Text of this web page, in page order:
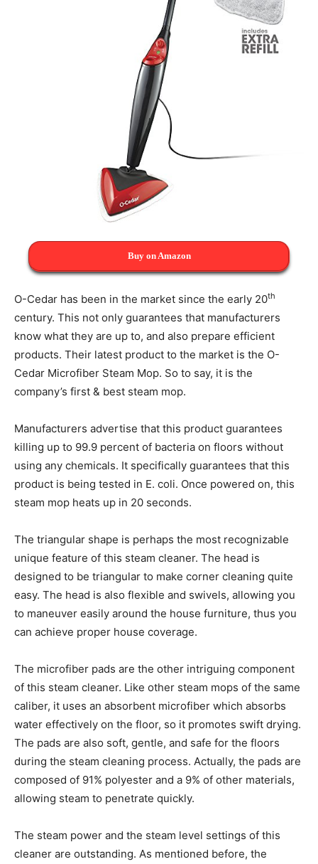
Buy on Amazon
O-Cedar has been in the market since the early 20th
century. This not only guarantees that manufacturers
know what they are up to, and also prepare efficient
products. Their latest product to the market is the O-
Cedar Microfiber Steam Mop. So to say, it is the
company’s first & best steam mop.
Manufacturers advertise that this product guarantees
killing up to 99.9 percent of bacteria on floors without
using any chemicals. It specifically guarantees that this
product is being tested in E. coli. Once powered on, this
steam mop heats up in 20 seconds.
The triangular shape is perhaps the most recognizable
unique feature of this steam cleaner. The head is
designed to be triangular to make corner cleaning quite
easy. The head is also flexible and swivels, allowing you
to maneuver easily around the house furniture, thus you
can achieve proper house coverage.
The microfiber pads are the other intriguing component
of this steam cleaner. Like other steam mops of the same
caliber, it uses an absorbent microfiber which absorbs
water effectively on the floor, so it promotes swift drying.
The pads are also soft, gentle, and safe for the floors
during the steam cleaning process. Actually, the pads are
composed of 91% polyester and a 9% of other materials,
allowing steam to penetrate quickly.
The steam power and the steam level settings of this
cleaner are outstanding. As mentioned before, the